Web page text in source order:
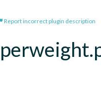
Report incorrect plugin description